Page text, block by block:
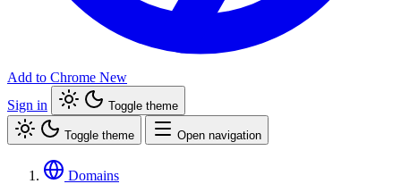
Add to Chrome New
Sign in
Toggle theme
Toggle theme Open navigation
Domains